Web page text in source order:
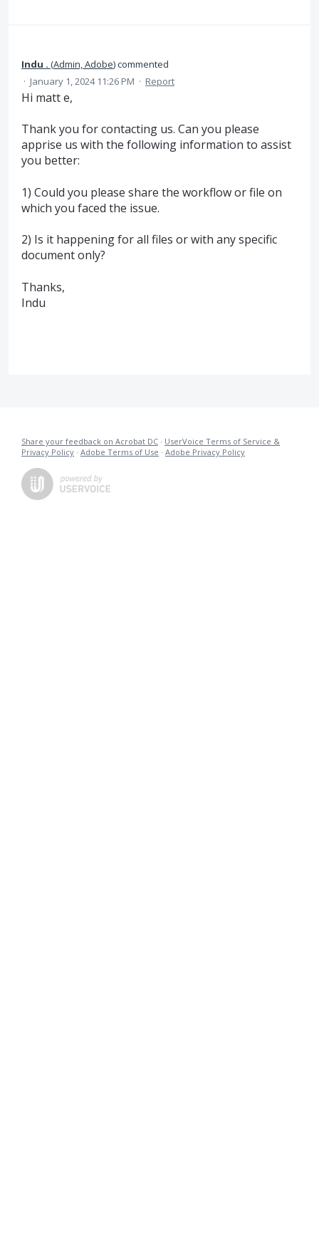
Indu . (Admin, Adobe)commented
· January 1, 2024 11:26 PM · Report
Hi matt e,
Thank you for contacting us. Can you please
apprise us with the following information to assist
you better:
1) Could you please share the workflow or file on
which you faced the issue.
2) Is it happening for all files or with any specific
document only?
Thanks,
Indu
Share your feedback on Acrobat DC · UserVoice Terms of Service &
Privacy Policy · Adobe Terms of Use · Adobe Privacy Policy